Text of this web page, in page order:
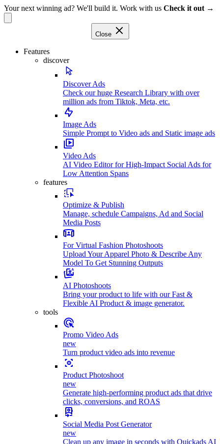
Your next winning ad? We'll build it. Work with us Check it out →
Close
Features
discover
Discover Ads
Check our huge Research Library with over
million ads from Tiktok, Meta, etc.
Image Ads
Simple Prompt to Video ads and Static image ads
Video Ads
AI Video Editor for High-Impact Social Ads for
Low Attention Spans
features
Optimize & Publish
Manage, schedule Campaigns, Ad and Social
Media Posts
For Virtual Fashion Photoshoots
Upload Your Apparel Photo & Describe Any
Model To Get Stunning Outputs
AI Photoshoots
Bring your product to life with our Fast &
Flexible AI Product & image generator.
tools
Promo Video Ads
new
Turn product video ads into revenue
Product Photoshoot
new
Generate high-performing product ads that drive
clicks, conversions, and ROAS
Social Media Post Generator
new
Clean up any image in seconds with Quickads AI